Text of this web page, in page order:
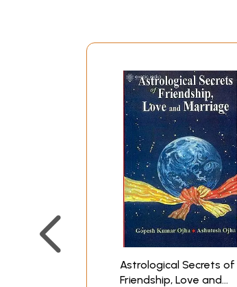
Astrological Secrets of
Friendship, Love and